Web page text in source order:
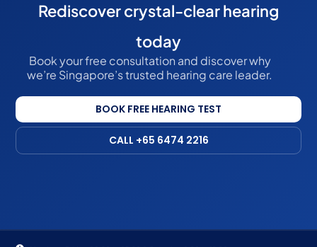
Rediscover crystal-clear hearing
today
Book your free consultation and discover why
we’re Singapore’s trusted hearing care leader.
BOOK FREE HEARING TEST
CALL +65 6474 2216